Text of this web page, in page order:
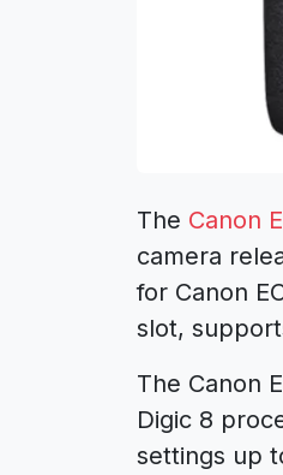
The Canon
camera
for Canon
slot,
The Canon
Digic 8
settings up